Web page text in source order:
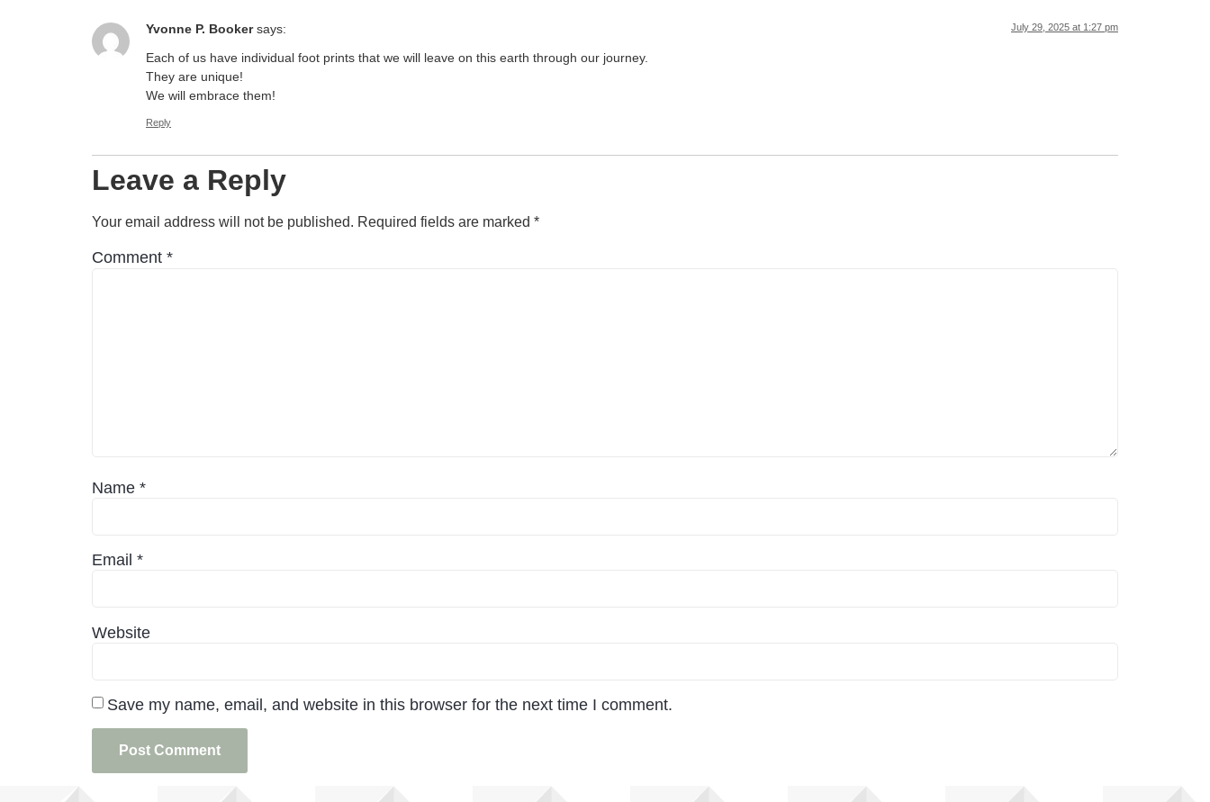
Yvonne P. Booker says: July 29, 2025 at 1:27 pm
Each of us have individual foot prints that we will leave on this earth through our journey.
They are unique!
We will embrace them!
Reply
Leave a Reply
Your email address will not be published. Required fields are marked *
Comment *
Name *
Email *
Website
Save my name, email, and website in this browser for the next time I comment.